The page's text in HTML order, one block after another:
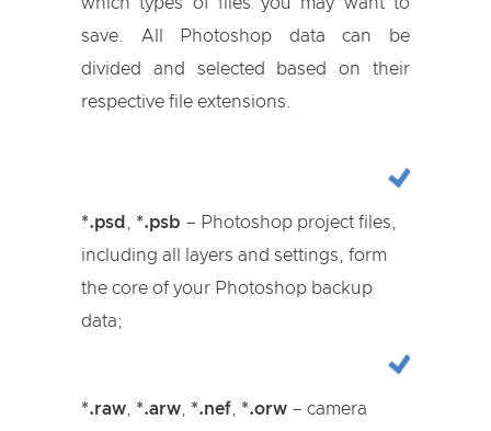
save. All Photoshop data can be
divided and selected based on their
respective file extensions.
*.psd *.psb – Photoshop project files,
including all layers and settings, form
the core of your Photoshop backup
data;
*.raw *.arw *.nef *.orw – camera